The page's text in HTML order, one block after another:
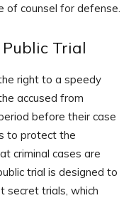
of counsel for defense.
Trial
right to a speedy
accused from
before their case
to protect the
criminal cases are
trial is designed to
secret trials, which